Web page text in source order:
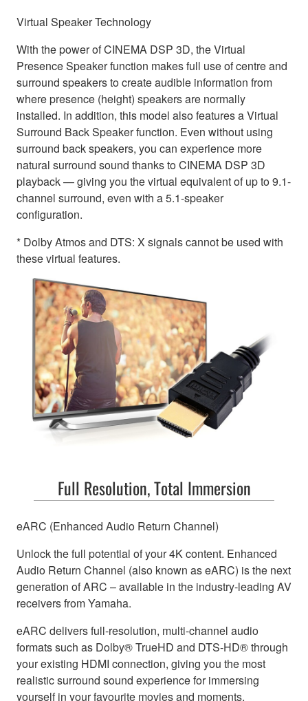
Virtual Speaker Technology
With the power of CINEMA DSP 3D, the Virtual
Presence Speaker function makes full use of centre and
surround speakers to create audible information from
where presence (height) speakers are normally
installed. In addition, this model also features a Virtual
Surround Back Speaker function. Even without using
surround back speakers, you can experience more
natural surround sound thanks to CINEMA DSP 3D
playback — giving you the virtual equivalent of up to 9.1-
channel surround, even with a 5.1-speaker
configuration.
* Dolby Atmos and DTS: X signals cannot be used with
these virtual features.
Full Resolution, Total Immersion
eARC (Enhanced Audio Return Channel)
Unlock the full potential of your 4K content. Enhanced
Audio Return Channel (also known as eARC) is the next
generation of ARC – available in the industry-leading AV
receivers from Yamaha.
eARC delivers full-resolution, multi-channel audio
formats such as Dolby® TrueHD and DTS-HD® through
your existing HDMI connection, giving you the most
realistic surround sound experience for immersing
yourself in your favourite movies and moments.